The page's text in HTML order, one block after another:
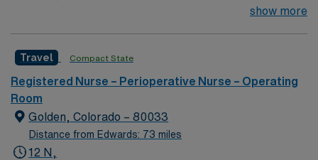
compassionate care, this esteemed Operating Room
care to their patients at this cutting edge facility. You
can expect to work on complex cases with a driven team
of passionate Operating Room (OR) professionals,
utilizing the best patient care models.
show more
Travel Compact State
Registered Nurse – Perioperative Nurse – Operating
Room
Golden, Colorado – 80033
Distance from Edwards: 73 miles
12 N,